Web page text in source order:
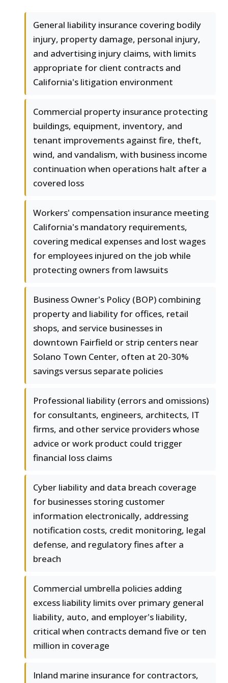
General liability insurance covering bodily
injury, property damage, personal injury,
and advertising injury claims, with limits
appropriate for client contracts and
California's litigation environment
Commercial property insurance protecting
buildings, equipment, inventory, and
tenant improvements against fire, theft,
wind, and vandalism, with business income
continuation when operations halt after a
covered loss
Workers' compensation insurance meeting
California's mandatory requirements,
covering medical expenses and lost wages
for employees injured on the job while
protecting owners from lawsuits
Business Owner's Policy (BOP) combining
property and liability for offices, retail
shops, and service businesses in
downtown Fairfield or strip centers near
Solano Town Center, often at 20-30%
savings versus separate policies
Professional liability (errors and omissions)
for consultants, engineers, architects, IT
firms, and other service providers whose
advice or work product could trigger
financial loss claims
Cyber liability and data breach coverage
for businesses storing customer
information electronically, addressing
notification costs, credit monitoring, legal
defense, and regulatory fines after a
breach
Commercial umbrella policies adding
excess liability limits over primary general
liability, auto, and employer's liability,
critical when contracts demand five or ten
million in coverage
Inland marine insurance for contractors,